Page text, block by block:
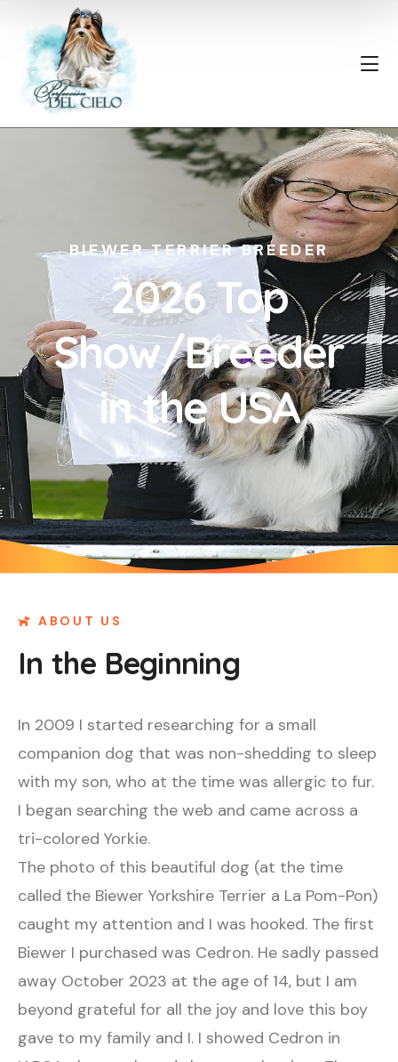
BIEWER TERRIER BREEDER
2026 Top
Show/Breeder
in the USA
ABOUT US
In the Beginning
In 2009 I started researching for a small
companion dog that was non-shedding to sleep
with my son, who at the time was allergic to fur.
I began searching the web and came across a
tri-colored Yorkie.
The photo of this beautiful dog (at the time
called the Biewer Yorkshire Terrier a La Pom-Pon)
caught my attention and I was hooked. The first
Biewer I purchased was Cedron. He sadly passed
away October 2023 at the age of 14, but I am
beyond grateful for all the joy and love this boy
gave to my family and I. I showed Cedron in